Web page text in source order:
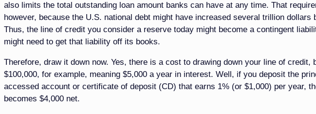
also limits the total outstanding loan amount banks can have at any time. That
however, because the U.S. national debt might have increased several trillion
Thus, the line of credit you consider a reserve today might become a contingent
might need to get that liability off its books.
Therefore, draw it down now. Yes, there is a cost to drawing down your line of credit,
$100,000, for example, meaning $5,000 a year in interest. Well, if you deposit the
accessed account or certificate of deposit (CD) that earns 1% (or $1,000) per year,
becomes $4,000 net.